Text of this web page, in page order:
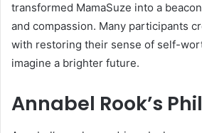
transformed MamaSuze into a
and compassion. Many participants
with restoring their sense of self-
imagine a brighter future.
Annabel Rook’s